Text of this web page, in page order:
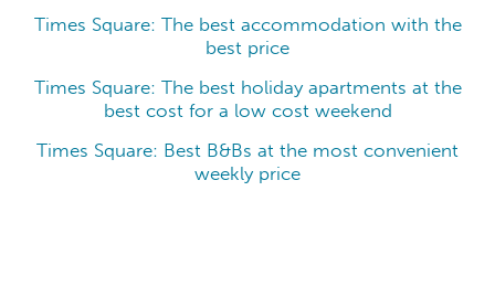
Times Square: The best accommodation with the
best price
Times Square: The best holiday apartments at the
best cost for a low cost weekend
Times Square: Best B&Bs at the most convenient
weekly price